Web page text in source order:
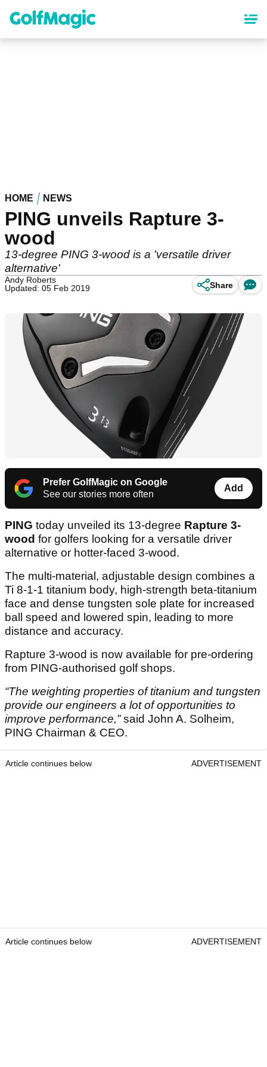
content
HOME NEWS
PING unveils Rapture 3-
wood
13-degree PING 3-wood is a 'versatile driver
alternative'
Andy Roberts
Updated: 05 Feb 2019
Share
Prefer GolfMagic on Google
See our stories more often
Add
PING today unveiled its 13-degree Rapture 3-
wood for golfers looking for a versatile driver
alternative or hotter-faced 3-wood.
The multi-material, adjustable design combines a
Ti 8-1-1 titanium body, high-strength beta-titanium
face and dense tungsten sole plate for increased
ball speed and lowered spin, leading to more
distance and accuracy.
Rapture 3-wood is now available for pre-ordering
from PING-authorised golf shops.
“The weighting properties of titanium and tungsten
provide our engineers a lot of opportunities to
improve performance,”said John A. Solheim,
PING Chairman & CEO.
Article continues below ADVERTISEMENT
Article continues below ADVERTISEMENT